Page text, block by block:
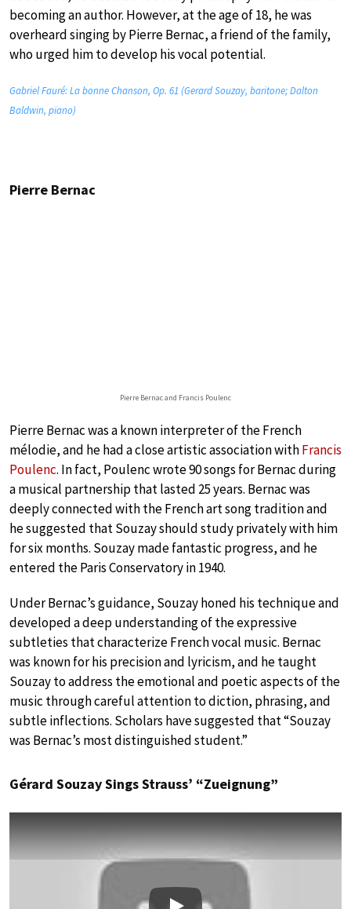
becoming an author. However, at the age of 18, he was
overheard singing by Pierre Bernac, a friend of the family,
who urged him to develop his vocal potential.
Gabriel Fauré: La bonne Chanson, Op. 61 (Gerard Souzay, baritone; Dalton
Baldwin, piano)
Pierre Bernac
Pierre Bernac and Francis Poulenc
Pierre Bernac was a known interpreter of the French
mélodie, and he had a close artistic association withFrancis
Poulenc. In fact, Poulenc wrote 90 songs for Bernac during
a musical partnership that lasted 25 years. Bernac was
deeply connected with the French art song tradition and
he suggested that Souzay should study privately with him
for six months. Souzay made fantastic progress, and he
entered the Paris Conservatory in 1940.
Under Bernac’s guidance, Souzay honed his technique and
developed a deep understanding of the expressive
subtleties that characterize French vocal music. Bernac
was known for his precision and lyricism, and he taught
Souzay to address the emotional and poetic aspects of the
music through careful attention to diction, phrasing, and
subtle inflections. Scholars have suggested that “Souzay
was Bernac’s most distinguished student.”
Gérard Souzay Sings Strauss’ “Zueignung”